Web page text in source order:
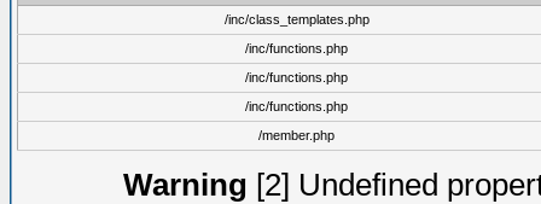
/inc/class_templates.php
/inc/functions.php
/inc/functions.php
/inc/functions.php
/member.php
Warning [2] Undefined